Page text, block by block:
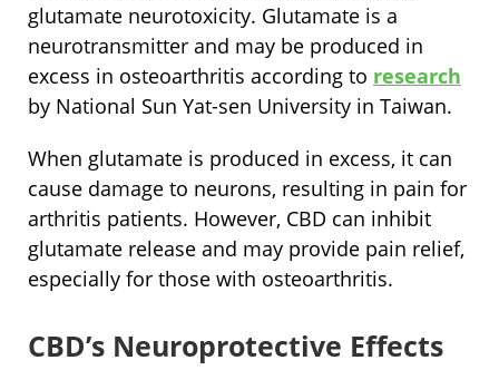
glutamate neurotoxicity. Glutamate is a
neurotransmitter and may be produced in
excess in osteoarthritis according to research
by National Sun Yat-sen University in Taiwan.
When glutamate is produced in excess, it can
cause damage to neurons, resulting in pain for
arthritis patients. However, CBD can inhibit
glutamate release and may provide pain relief,
especially for those with osteoarthritis.
CBD’s Neuroprotective Effects